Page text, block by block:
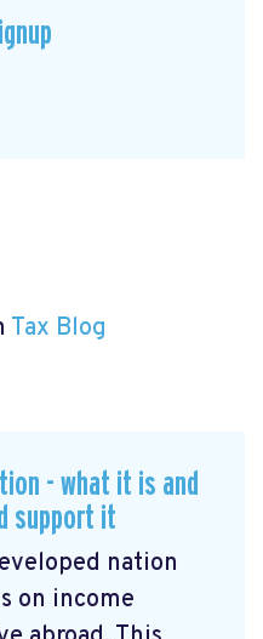
Tax Blog
- what it is and
support it
nation
on income